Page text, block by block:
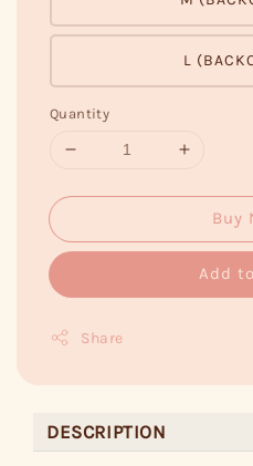
L
Quantity
Buy
Add
Share
DESCRIPTION